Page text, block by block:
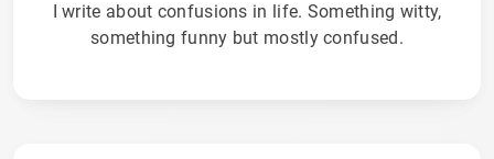
I write about confusions in life. Something witty,
something funny but mostly confused.